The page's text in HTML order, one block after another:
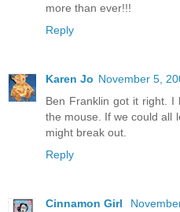
more than ever!!!
Reply
Karen Jo November 5,
Ben Franklin got it right. I
the mouse. If we could all
might break out.
Reply
Cinnamon Girl